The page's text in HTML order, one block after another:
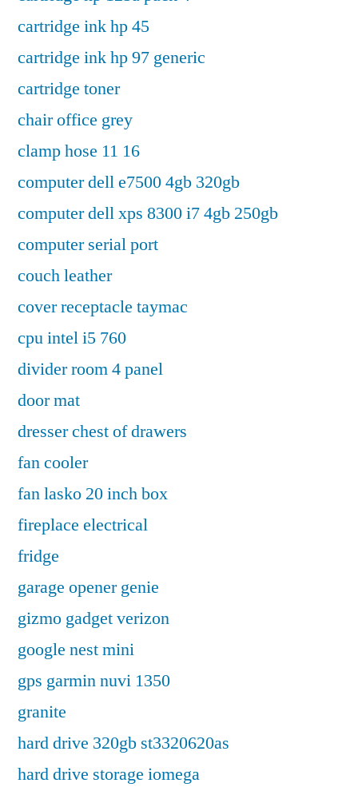
cartridge ink hp 45
cartridge ink hp 97 generic
cartridge toner
chair office grey
clamp hose 11 16
computer dell e7500 4gb 320gb
computer dell xps 8300 i7 4gb 250gb
computer serial port
couch leather
cover receptacle taymac
cpu intel i5 760
divider room 4 panel
door mat
dresser chest of drawers
fan cooler
fan lasko 20 inch box
fireplace electrical
fridge
garage opener genie
gizmo gadget verizon
google nest mini
gps garmin nuvi 1350
granite
hard drive 320gb st3320620as
hard drive storage iomega